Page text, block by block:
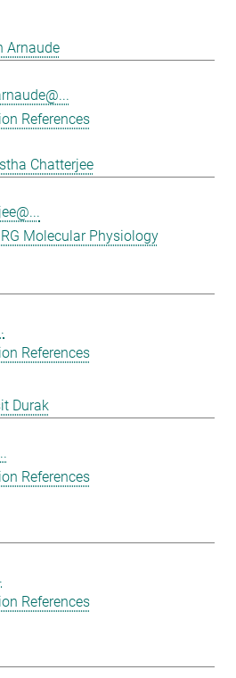
Arnaude
References
Chatterjee
RG Molecular Physiology
References
Durak
References
References